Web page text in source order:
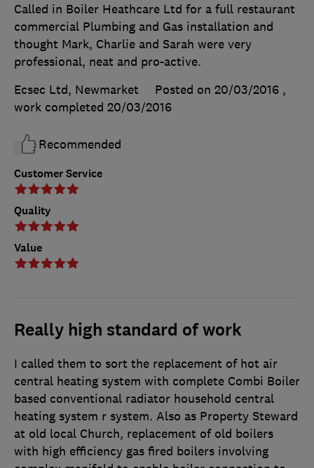
Customer Service
Quality
Value
Called in Boiler Heathcare Ltd for a full restaurant
commercial Plumbing and Gas installation and
thought Mark, Charlie and Sarah were very
professional, neat and pro-active.
Ecsec Ltd, Newmarket
Posted on 20/03/2016 ,
work completed 20/03/2016
Recommended
Really high standard of work
I called them to sort the replacement of hot air
central heating system with complete Combi Boiler
based conventional radiator household central
heating system r system. Also as Property Steward
at old local Church, replacement of old boilers
with high efficiency gas fired boilers involving